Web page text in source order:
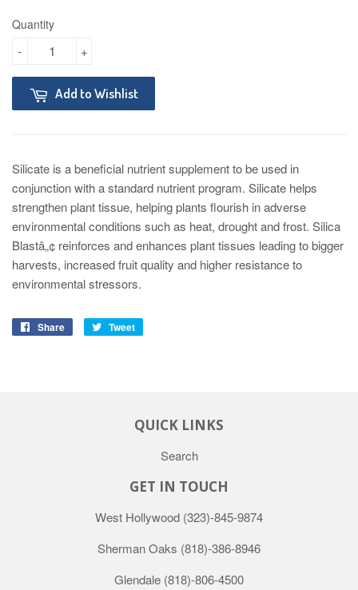
Quantity
+
-
Add to Wishlist
Silicate is a beneficial nutrient supplement to be used in
conjunction with a standard nutrient program. Silicate helps
strengthen plant tissue, helping plants flourish in adverse
environmental conditions such as heat, drought and frost. Silica
Blastâ„¢ reinforces and enhances plant tissues leading to bigger
harvests, increased fruit quality and higher resistance to
environmental stressors.
Share Tweet
QUICK LINKS
Search
GET IN TOUCH
West Hollywood (323)-845-9874
Sherman Oaks (818)-386-8946
Glendale (818)-806-4500